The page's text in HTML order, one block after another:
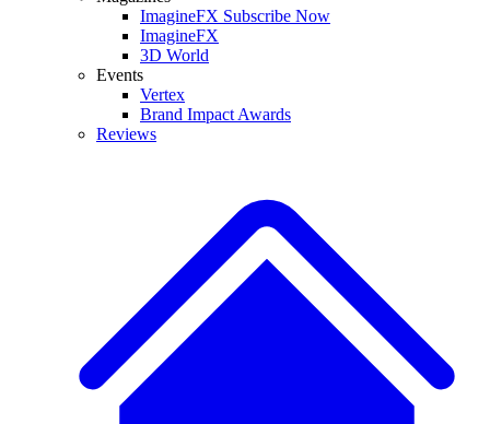
ImagineFX Subscribe Now
ImagineFX
3D World
Events
Vertex
Brand Impact Awards
Reviews